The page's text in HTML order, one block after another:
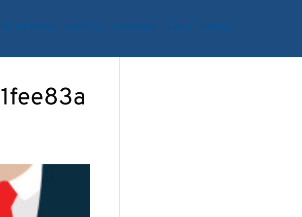
OUR SERVICES ABOUT US LOCATIONS LOGIN CONTACT